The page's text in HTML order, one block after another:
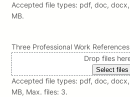
Accepted file types: pdf, doc,
MB.
Three Professional Work References
Drop files
Select files
Accepted file types: pdf, doc,
MB, Max. files: 3.